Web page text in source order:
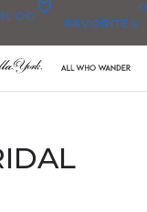
FAVORITES
0